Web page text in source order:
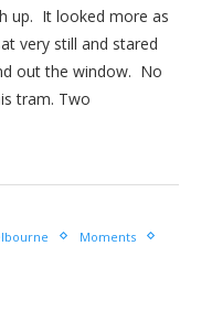
up. It looked more as
very still and stared
out the window. No
tram. Two
Moments